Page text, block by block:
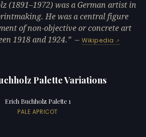
(1891–1972) was a German artist in
He was a central figure
of non-objective or concrete art
1918 and 1924.
—Wikipedia
Palette Variations
Erich Buchholz Palette 1
PALE APRICOT